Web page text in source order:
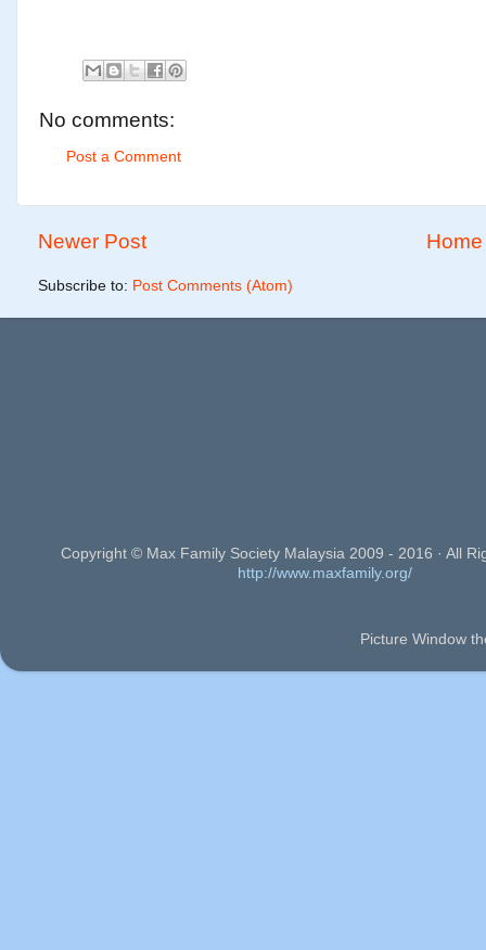
No comments:
Post a Comment
Newer Post Home
Subscribe to: Post Comments (Atom)
Copyright © Max Family Society Malaysia 2009 - 2016 · All
http://www.maxfamily.org/
Picture Window